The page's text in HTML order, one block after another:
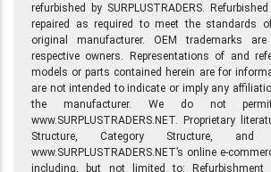
refurbished by SURPLUSTRADERS.
repaired as required to meet the standards
original manufacturer. OEM trademarks
respective owners. Representations of and
models or parts contained herein are for
are not intended to indicate or imply any
the manufacturer. We do not
www.SURPLUSTRADERS.NET. Proprietary
Structure, Category Structure,
www.SURPLUSTRADERS.NET’s online e-
including, but not limited to: Refurbishment